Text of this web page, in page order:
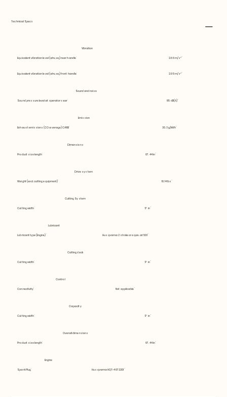
Technical Specs
Vibration
Equivalent vibration level (ahv, eq) rear handle 2.66 m/s²
Equivalent vibration level (ahv, eq) front handle 2.95 m/s²
Sound and noise
Sound pressure level at operators ear 85 dB(A)
Emission
Exhaust emissions (CO average) CARB 30.3 g/kWh
Dimensions
Product size length 67.44 in
Drive system
Weight (excl. cutting equipment) 10.14 lbs
Cutting System
Cutting width 17 in
Lubricant
Lubricant type (Engine) Husqvarna 2 stroke or equiv. at 50:1
Cutting deck
Cutting width 17 in
Control
Connectivity Not applicable
Capacity
Cutting width 17 in
Overall dimensions
Product size length 67.44 in
Engine
Spark Plug Husqvarna HQT-4 672201